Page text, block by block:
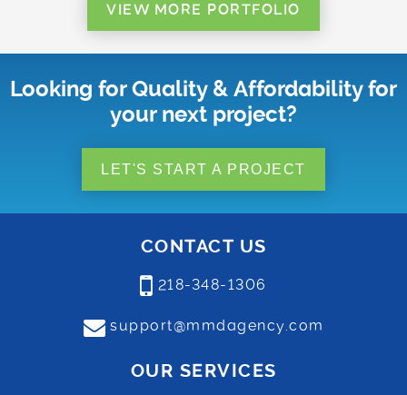
VIEW MORE PORTFOLIO
Looking for Quality & Affordability for
your next project?
LET'S START A PROJECT
CONTACT US
218-348-1306
support@mmdagency.com
OUR SERVICES